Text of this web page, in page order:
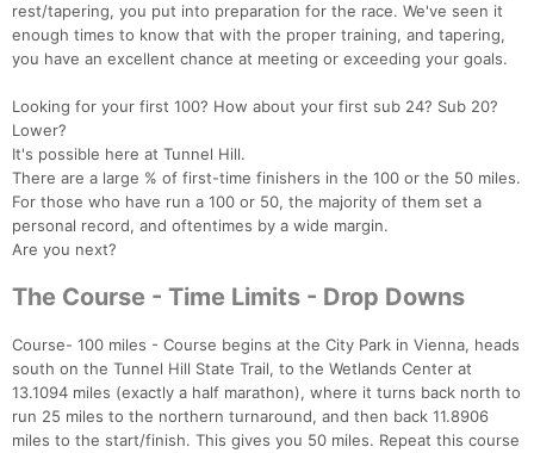
rest/tapering, you put into preparation for the race. We've seen it
enough times to know that with the proper training, and tapering,
you have an excellent chance at meeting or exceeding your goals.
Looking for your first 100? How about your first sub 24? Sub 20?
Lower?
It's possible here at Tunnel Hill.
There are a large % of first-time finishers in the 100 or the 50 miles.
For those who have run a 100 or 50, the majority of them set a
personal record, and oftentimes by a wide margin.
Are you next?
The Course - Time Limits - Drop Downs
Course- 100 miles - Course begins at the City Park in Vienna, heads
south on the Tunnel Hill State Trail, to the Wetlands Center at
13.1094 miles (exactly a half marathon), where it turns back north to
run 25 miles to the northern turnaround, and then back 11.8906
miles to the start/finish. This gives you 50 miles. Repeat this course